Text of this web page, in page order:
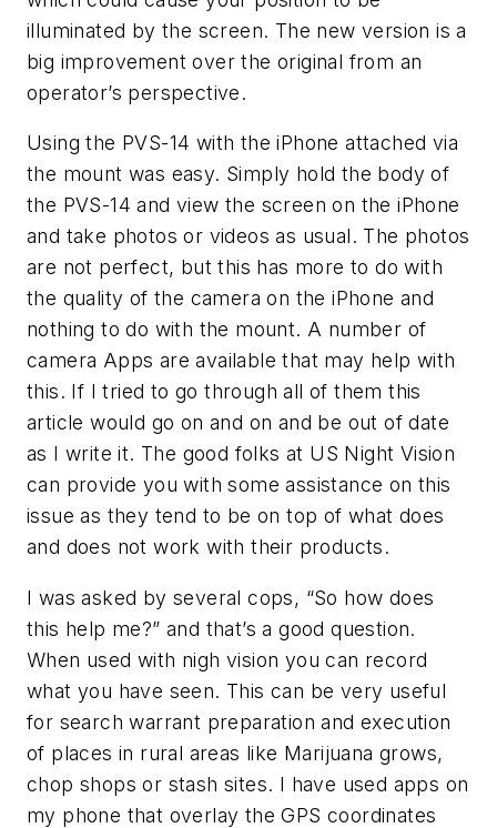
illuminated by the screen. The new version is a
big improvement over the original from an
operator’s perspective.
Using the PVS-14 with the iPhone attached via
the mount was easy. Simply hold the body of
the PVS-14 and view the screen on the iPhone
and take photos or videos as usual. The photos
are not perfect, but this has more to do with
the quality of the camera on the iPhone and
nothing to do with the mount. A number of
camera Apps are available that may help with
this. If I tried to go through all of them this
article would go on and on and be out of date
as I write it. The good folks at US Night Vision
can provide you with some assistance on this
issue as they tend to be on top of what does
and does not work with their products.
I was asked by several cops, “So how does
this help me?” and that’s a good question.
When used with nigh vision you can record
what you have seen. This can be very useful
for search warrant preparation and execution
of places in rural areas like Marijuana grows,
chop shops or stash sites. I have used apps on
my phone that overlay the GPS coordinates